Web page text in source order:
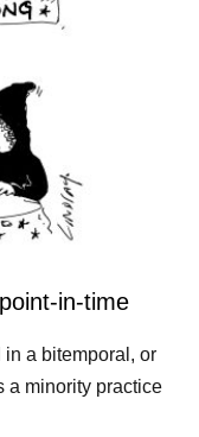
in-time
a bitemporal, or
a minority practice